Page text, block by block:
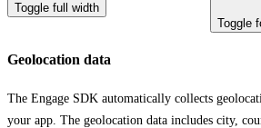
Toggle full width
Toggle
Geolocation data
The Engage SDK automatically collects
your app. The geolocation data includes city,